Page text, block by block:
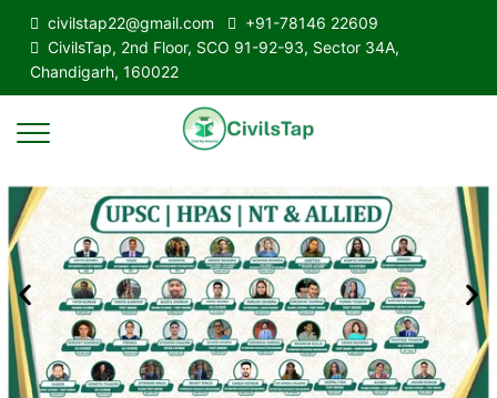
civilstap22@gmail.com
+91-78146 22609
CivilsTap, 2nd Floor, SCO 91-92-93, Sector 34A,
Chandigarh, 160022